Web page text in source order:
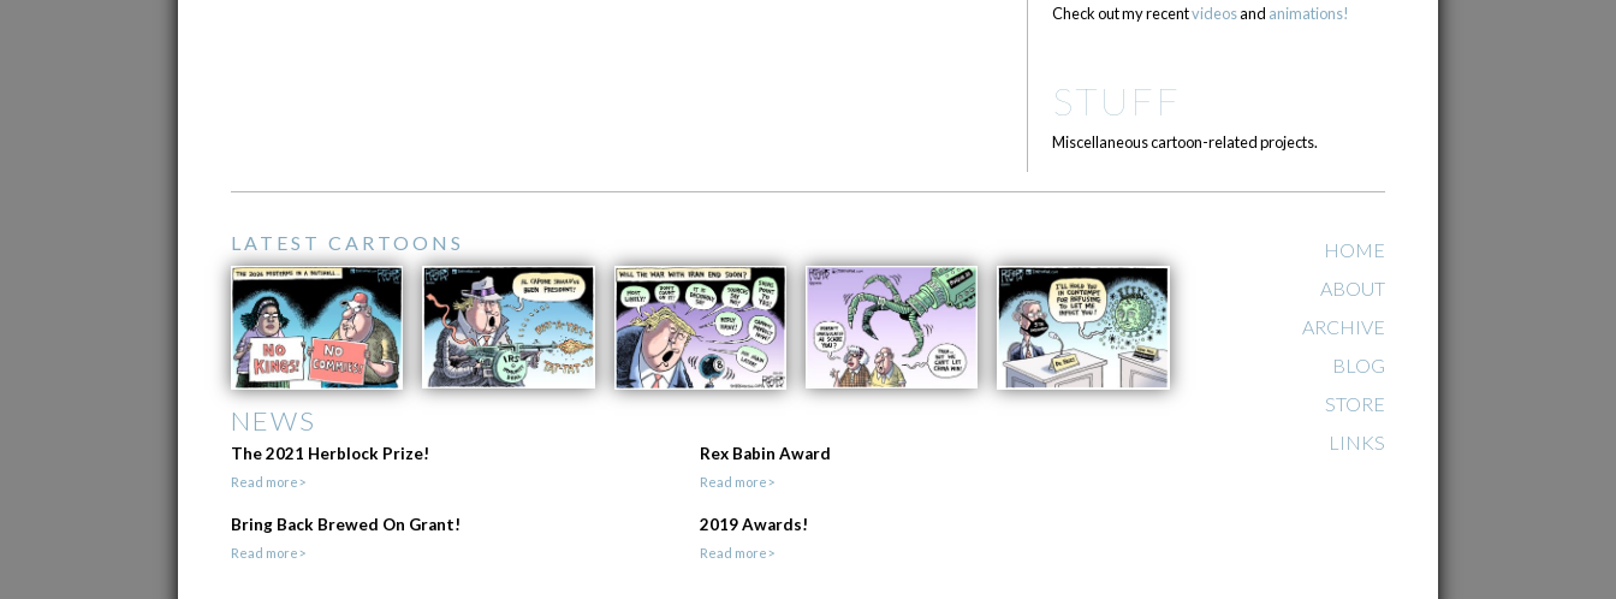
Check out my recentvideosand animations!
STUFF
Miscellaneous cartoon-related projects.
LATEST CARTOONS
NEWS
The 2021 Herblock Prize!
Read more>
Rex Babin Award
Read more>
Bring Back Brewed On Grant!
Read more>
2019 Awards!
Read more>
HOME
ABOUT
ARCHIVE
BLOG
STORE
LINKS